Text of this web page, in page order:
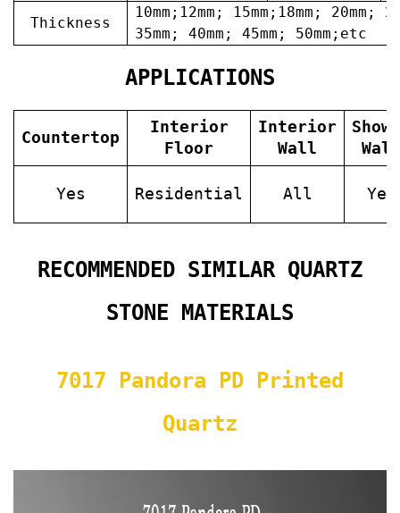
Thickness
10mm;12mm; 15mm;18mm; 20mm;
35mm; 40mm; 45mm; 50mm;etc
APPLICATIONS
Countertop
Interior
Floor
Interior
Wall
Wall
Yes Residential All Yes
RECOMMENDED SIMILAR QUARTZ
STONE MATERIALS
7017 Pandora PD Printed
Quartz